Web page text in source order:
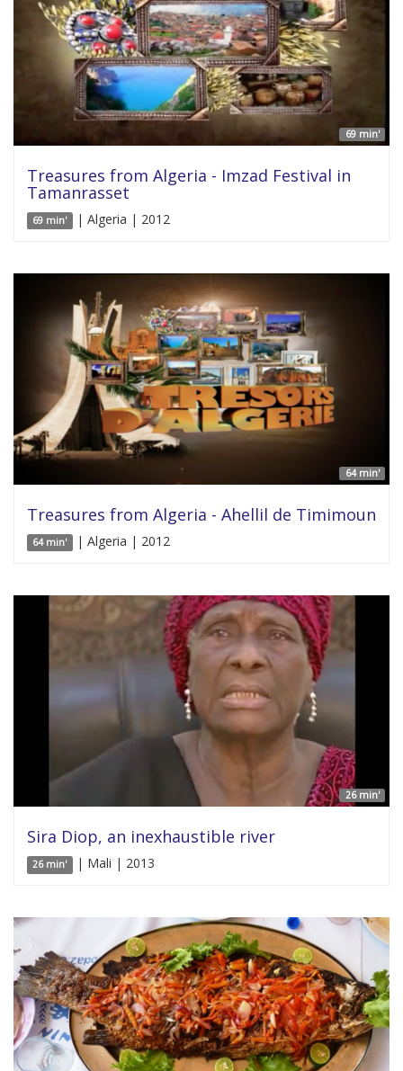
69 min'
Treasures from Algeria - Imzad Festival in
Tamanrasset
69 min' | Algeria | 2012
64 min'
Treasures from Algeria - Ahellil de Timimoun
64 min' | Algeria | 2012
26 min'
Sira Diop, an inexhaustible river
26 min' | Mali | 2013